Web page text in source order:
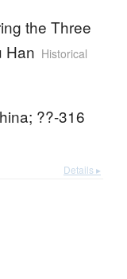
the Three
Han Historical
??-316
Details ▸